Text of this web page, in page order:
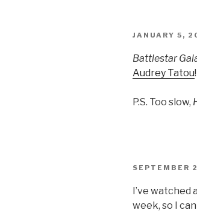
POSTED
JANUARY 5,
Battlestar
Audrey Tatou!
P.S. Too slow,
POSTED
SEPTEMBER
I’ve watched
week, so I